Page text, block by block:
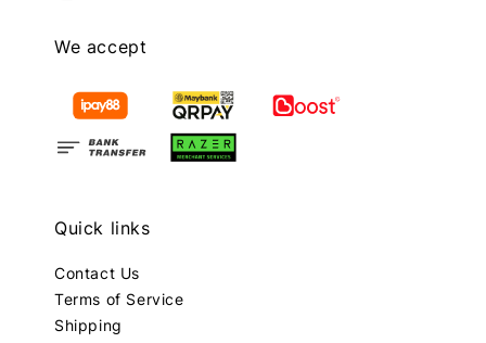
We accept
Quick links
Contact Us
Terms of Service
Shipping